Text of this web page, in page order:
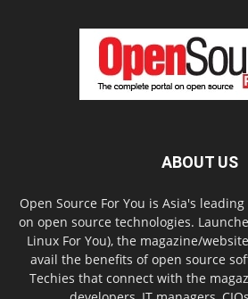
ABOUT US
Open Source For You is Asia's
on open source technologies.
Linux For You), the magazine/
avail the benefits of open source
Techies that connect with the